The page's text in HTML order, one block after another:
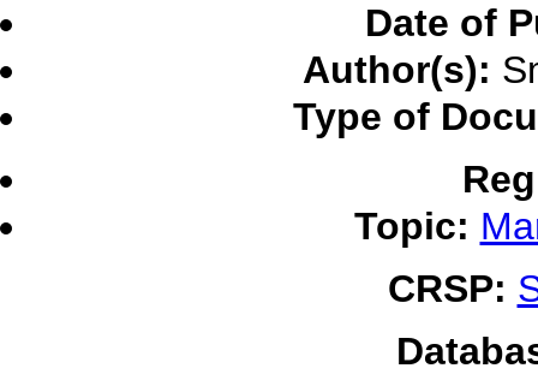
Date of
Author(s):
Type of
Topic:
CRSP: